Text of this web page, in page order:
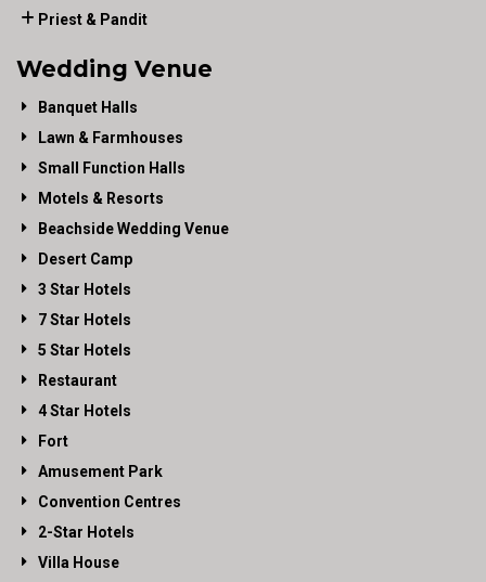
Priest & Pandit
Wedding Venue
Banquet Halls
Lawn & Farmhouses
Small Function Halls
Motels & Resorts
Beachside Wedding Venue
Desert Camp
3 Star Hotels
7 Star Hotels
5 Star Hotels
Restaurant
4 Star Hotels
Fort
Amusement Park
Convention Centres
2-Star Hotels
Villa House